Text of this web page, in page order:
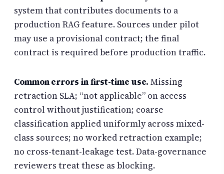
system that contributes documents to a
production RAG feature. Sources under pilot
may use a provisional contract; the final
contract is required before production traffic.
Common errors in first-time use. Missing
retraction SLA; “not applicable” on access
control without justification; coarse
classification applied uniformly across mixed-
class sources; no worked retraction example;
no cross-tenant-leakage test. Data-governance
reviewers treat these as blocking.